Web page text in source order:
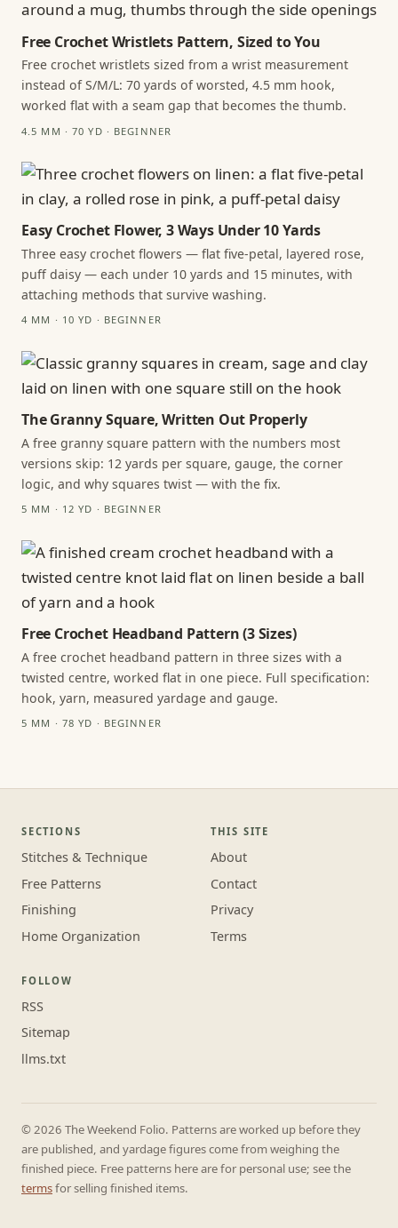
Free Crochet Wristlets Pattern, Sized to You
Free crochet wristlets sized from a wrist measurement
instead of S/M/L: 70 yards of worsted, 4.5 mm hook,
worked flat with a seam gap that becomes the thumb.
4.5 MM · 70 YD · BEGINNER
Easy Crochet Flower, 3 Ways Under 10 Yards
Three easy crochet flowers — flat five-petal, layered rose,
puff daisy — each under 10 yards and 15 minutes, with
attaching methods that survive washing.
4 MM · 10 YD · BEGINNER
The Granny Square, Written Out Properly
A free granny square pattern with the numbers most
versions skip: 12 yards per square, gauge, the corner
logic, and why squares twist — with the fix.
5 MM · 12 YD · BEGINNER
Free Crochet Headband Pattern (3 Sizes)
A free crochet headband pattern in three sizes with a
twisted centre, worked flat in one piece. Full specification:
hook, yarn, measured yardage and gauge.
5 MM · 78 YD · BEGINNER
SECTIONS
Stitches & Technique
Free Patterns
Finishing
Home Organization
THIS SITE
About
Contact
Privacy
Terms
FOLLOW
RSS
Sitemap
llms.txt
© 2026 The Weekend Folio. Patterns are worked up before they
are published, and yardage figures come from weighing the
finished piece. Free patterns here are for personal use; see the
termsfor selling finished items.